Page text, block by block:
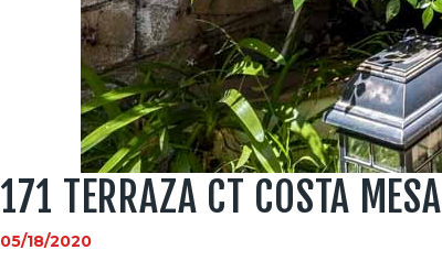
171 TERRAZA CT COSTA
05/18/2020